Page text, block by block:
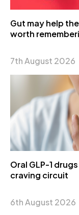
Gut may help
worth
7th August 2026
Oral GLP-1
craving circuit
6th August 2026